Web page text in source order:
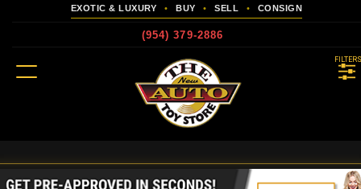
EXOTIC & LUXURY • BUY • SELL • CONSIGN
(954) 379-2886
FILTERS